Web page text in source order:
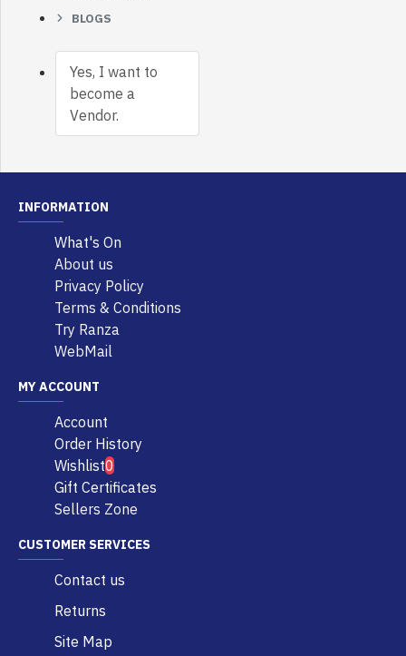
BLOGS
Yes, I want to
become a
Vendor.
INFORMATION
What's On
About us
Privacy Policy
Terms & Conditions
Try Ranza
WebMail
MY ACCOUNT
Account
Order History
Wishlist0
Gift Certificates
Sellers Zone
CUSTOMER SERVICES
Contact us
Returns
Site Map